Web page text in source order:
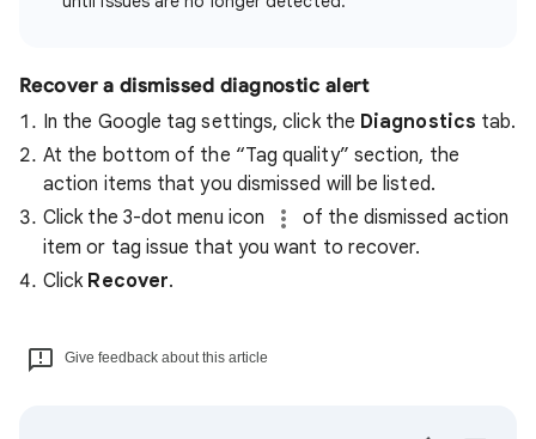
Recover a dismissed diagnostic alert
In the Google tag settings, click the Diagnostics tab.
At the bottom of the “Tag quality” section, the
action items that you dismissed will be listed.
Click the 3-dot menu icon
of the dismissed action
item or tag issue that you want to recover.
Click Recover.
Give feedback about this article